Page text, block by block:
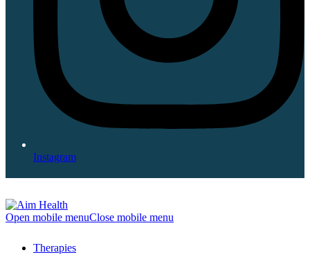
Instagram
Open mobile menuClose mobile menu
Therapies